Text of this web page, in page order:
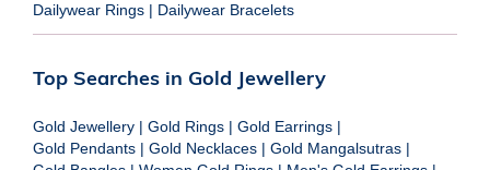
Dailywear Rings | Dailywear Bracelets
Top Searches in Gold Jewellery
Gold Jewellery | Gold Rings | Gold Earrings |
Gold Pendants | Gold Necklaces | Gold Mangalsutras |